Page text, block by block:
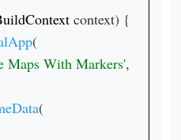
context) {
(
Maps With Markers',
(